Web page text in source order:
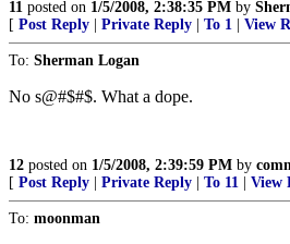
11 posted on 1/5/2008, 2:38:35 PM by
[ Post Reply Private Reply To 1 View
To: Sherman Logan
No s@#$#$. What a dope.
12 posted on 1/5/2008, 2:39:59 PM by
[ Post Reply Private Reply To 11 View
To: moonman